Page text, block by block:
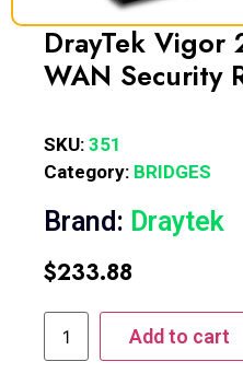
DrayTek Vigor
WAN Security
SKU: 351
Category: BRIDGES
Brand: Draytek
$233.88
Add to cart